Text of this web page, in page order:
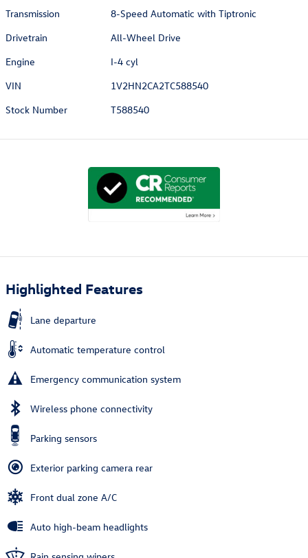
Transmission
8-Speed Automatic with Tiptronic
Drivetrain
All-Wheel Drive
Engine
I-4 cyl
VIN
1V2HN2CA2TC588540
Stock Number
T588540
Highlighted Features
Lane departure
Automatic temperature control
Emergency communication system
Wireless phone connectivity
Parking sensors
Exterior parking camera rear
Front dual zone A/C
Auto high-beam headlights